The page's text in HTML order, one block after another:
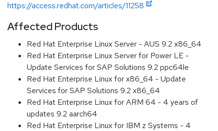
https://access.redhat.com/articles/11258
Affected Products
Red Hat Enterprise Linux Server - AUS 9.2 x86_64
Red Hat Enterprise Linux Server for Power LE -
Update Services for SAP Solutions 9.2 ppc64le
Red Hat Enterprise Linux for x86_64 - Update
Services for SAP Solutions 9.2 x86_64
Red Hat Enterprise Linux for ARM 64 - 4 years of
updates 9.2 aarch64
Red Hat Enterprise Linux for IBM z Systems - 4